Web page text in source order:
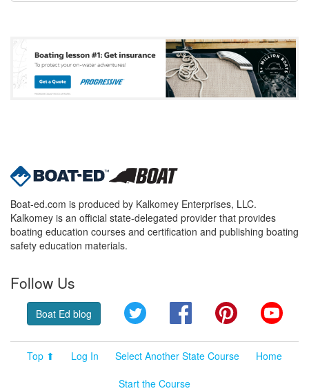
Boat-ed.com is produced by Kalkomey Enterprises, LLC.
Kalkomey is an official state-delegated provider that provides
boating education courses and certification and publishing boating
safety education materials.
Follow Us
Boat Ed blog Twitter FacebookPinterest
Top ⬆ Log In Select Another State Course
Home
Start the Course